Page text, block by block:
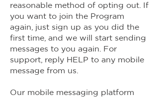
reasonable method of opting out. If
you want to join the Program
again, just sign up as you did the
first time, and we will start sending
messages to you again. For
support, reply HELP to any mobile
message from us.
Our mobile messaging platform